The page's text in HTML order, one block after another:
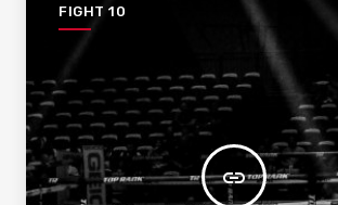
FIGHT 10
insert_link